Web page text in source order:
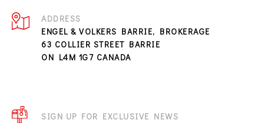
ADDRESS
ENGEL & VOLKERS BARRIE, BROKERAGE
63 COLLIER STREET BARRIE
ON L4M 1G7 CANADA
SIGN UP FOR EXCLUSIVE NEWS